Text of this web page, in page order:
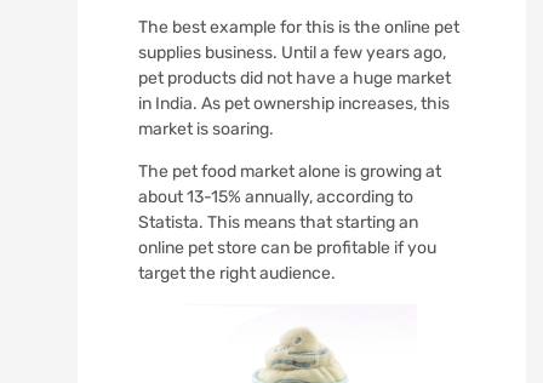
The best example for this is the online pet
supplies business. Until a few years ago,
pet products did not have a huge market
in India. As pet ownership increases, this
market is soaring.
The pet food market alone is growing at
about 13-15% annually, according to
Statista. This means that starting an
online pet store can be profitable if you
target the right audience.